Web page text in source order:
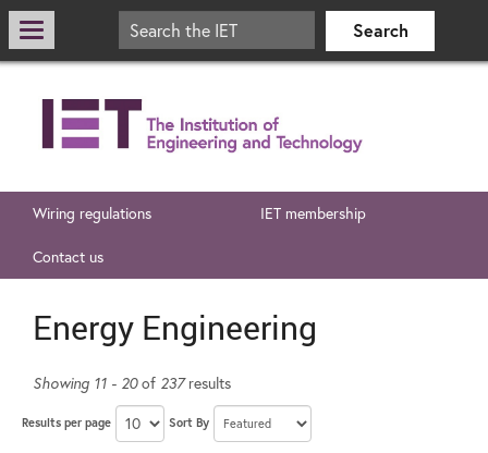
Wiring regulations IET membership
Contact us
Energy Engineering
Showing 11 - 20of 237results
Results per page Sort By